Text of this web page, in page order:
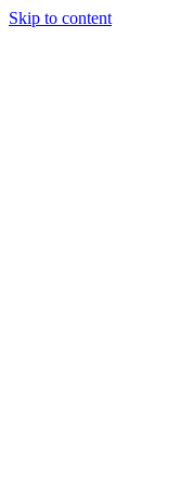
Skip to content